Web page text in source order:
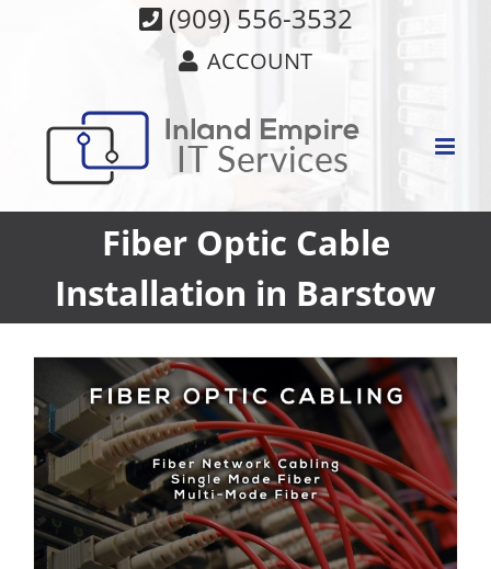
(909) 556-3532
ACCOUNT
Fiber Optic Cable
Installation in Barstow